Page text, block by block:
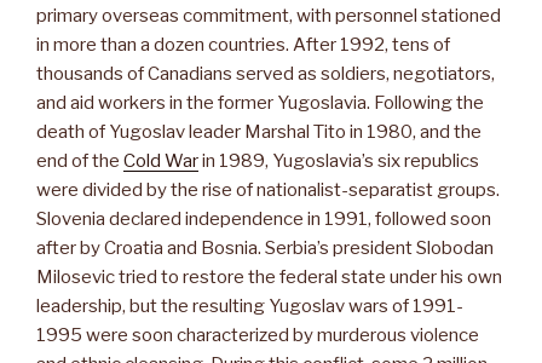
primary overseas commitment, with personnel stationed
in more than a dozen countries. After 1992, tens of
thousands of Canadians served as soldiers, negotiators,
and aid workers in the former Yugoslavia. Following the
death of Yugoslav leader Marshal Tito in 1980, and the
end of the Cold Warin 1989, Yugoslavia’s six republics
were divided by the rise of nationalist-separatist groups.
Slovenia declared independence in 1991, followed soon
after by Croatia and Bosnia. Serbia’s president Slobodan
Milosevic tried to restore the federal state under his own
leadership, but the resulting Yugoslav wars of 1991-
1995 were soon characterized by murderous violence